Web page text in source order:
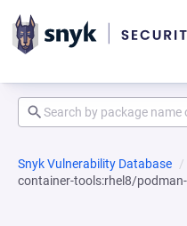
Snyk Vulnerability Database
container-tools:rhel8/